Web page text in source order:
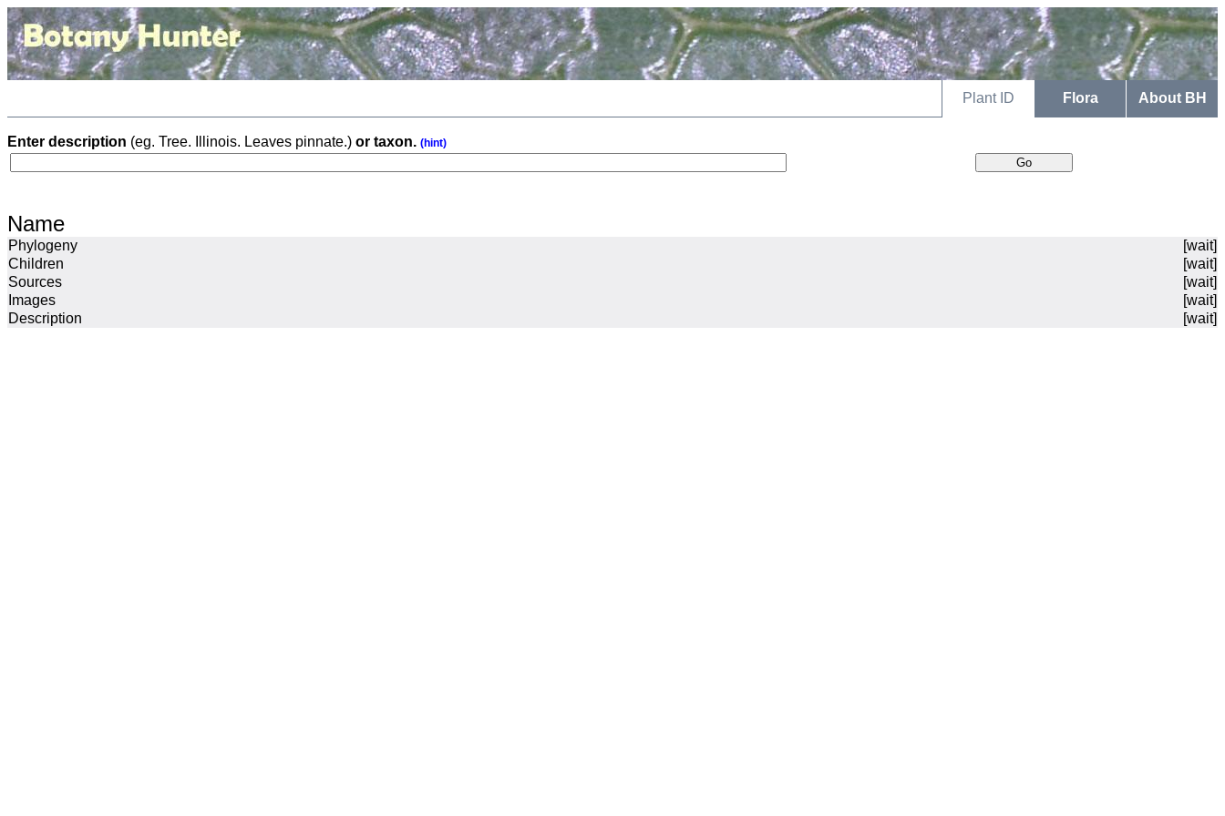
Plant ID Flora About BH
Enter description (eg. Tree. Illinois. Leaves pinnate.) or taxon. (hint)
Name
Phylogeny
[wait]
Children
[wait]
Sources
[wait]
Images
[wait]
Description
[wait]